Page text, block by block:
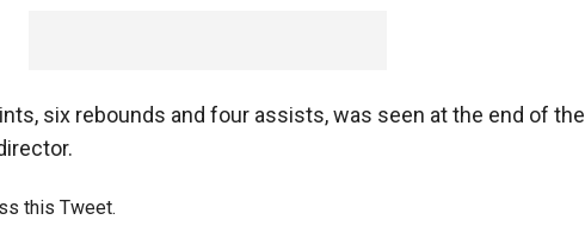
six rebounds and four assists, was seen at the end of the
this Tweet.